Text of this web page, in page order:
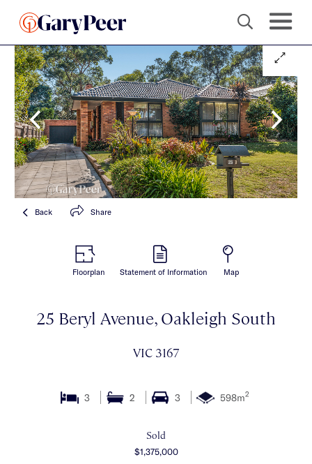
Back Share
Floorplan Statement of Information Map
25 Beryl Avenue, Oakleigh South
VIC 3167
3 2 3 598m2
Sold
$1,375,000